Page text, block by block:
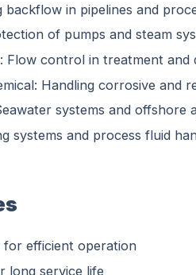
backflow in pipelines and
of pumps and steam
Flow control in treatment
Handling corrosive and
systems and offshore
systems and process fluid
for efficient operation
long service life